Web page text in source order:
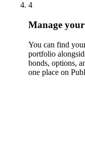
4
Manage
You can find
portfolio
bonds, options,
one place on